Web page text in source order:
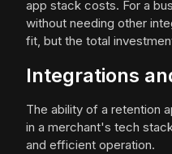
app stack costs. For a
without needing other
fit, but the total
Integrations
The ability of a retention
in a merchant's tech
and efficient operation.